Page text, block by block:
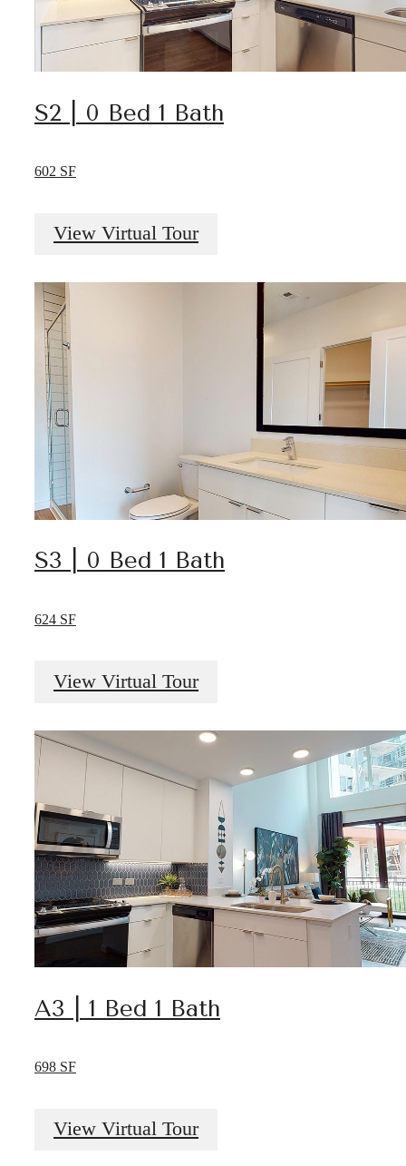
S2 | 0 Bed 1 Bath
602 SF
View Virtual Tour
S3 | 0 Bed 1 Bath
624 SF
View Virtual Tour
A3 | 1 Bed 1 Bath
698 SF
View Virtual Tour